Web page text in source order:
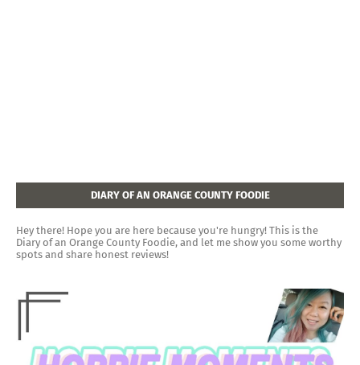
DIARY OF AN ORANGE COUNTY FOODIE
Hey there! Hope you are here because you're hungry! This is the
Diary of an Orange County Foodie, and let me show you some worthy
spots and share honest reviews!